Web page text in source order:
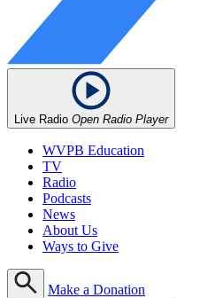
Live Radio Open Radio Player
WVPB Education
TV
Radio
Podcasts
News
About Us
Ways to Give
Make a Donation